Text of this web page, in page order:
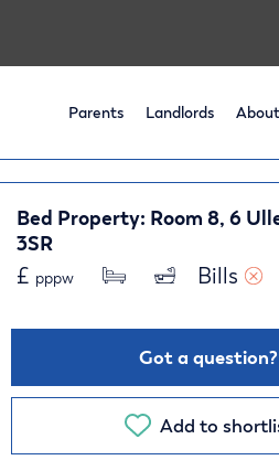
Parents Landlords
Bed Property: Room 8, 6
3SR
£ pppw Bills
Got a question?
Add to